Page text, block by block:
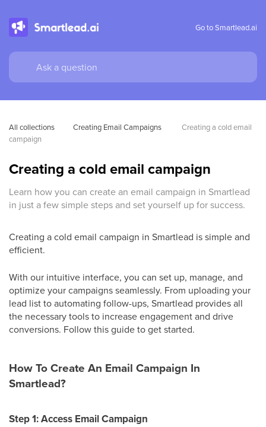
Go to Smartlead.ai
All collections Creating Email Campaigns
Creating a cold email
campaign
Creating a cold email campaign
Learn how you can create an email campaign in Smartlead
in just a few simple steps and set yourself up for success.
Creating a cold email campaign in Smartlead is simple and
efficient.
With our intuitive interface, you can set up, manage, and
optimize your campaigns seamlessly. From uploading your
lead list to automating follow-ups, Smartlead provides all
the necessary tools to increase engagement and drive
conversions. Follow this guide to get started.
How To Create An Email Campaign In
Smartlead?
Step 1: Access Email Campaign